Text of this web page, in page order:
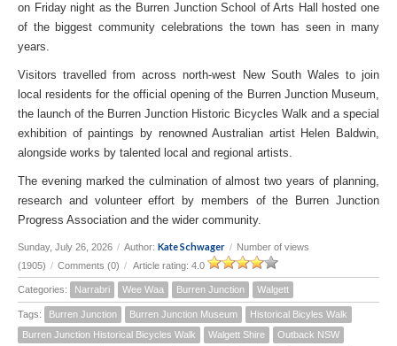
on Friday night as the Burren Junction School of Arts Hall hosted one
of the biggest community celebrations the town has seen in many
years.
Visitors travelled from across north-west New South Wales to join
local residents for the official opening of the Burren Junction Museum,
the launch of the Burren Junction Historic Bicycles Walk and a special
exhibition of paintings by renowned Australian artist Helen Baldwin,
alongside works by talented local and regional artists.
The evening marked the culmination of almost two years of planning,
research and volunteer effort by members of the Burren Junction
Progress Association and the wider community.
Sunday, July 26, 2026 / Author: Kate Schwager / Number of views
(1905) / Comments (0) / Article rating: 4.0
Categories: Narrabri Wee Waa Burren Junction Walgett
Tags: Burren Junction Burren Junction Museum
Historical Bicyles Walk
Burren Junction Historical Bicycles Walk
Walgett Shire
Outback NSW